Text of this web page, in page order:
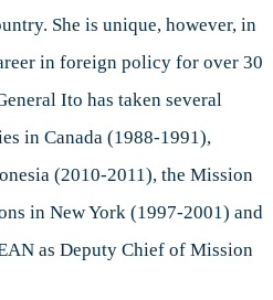
Consul
General
of
Japan
Toronto
She is unique, however, in
in foreign policy for over 30
Ito has taken several
in Canada (1988-1991),
(2010-2011), the Mission
in New York (1997-2001) and
as Deputy Chief of Mission